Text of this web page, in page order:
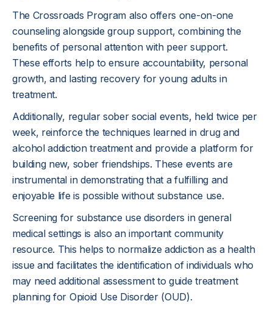
The Crossroads Program also offers one-on-one
counseling alongside group support, combining the
benefits of personal attention with peer support.
These efforts help to ensure accountability, personal
growth, and lasting recovery for young adults in
treatment.
Additionally, regular sober social events, held twice per
week, reinforce the techniques learned in drug and
alcohol addiction treatment and provide a platform for
building new, sober friendships. These events are
instrumental in demonstrating that a fulfilling and
enjoyable life is possible without substance use.
Screening for substance use disorders in general
medical settings is also an important community
resource. This helps to normalize addiction as a health
issue and facilitates the identification of individuals who
may need additional assessment to guide treatment
planning for Opioid Use Disorder (OUD).